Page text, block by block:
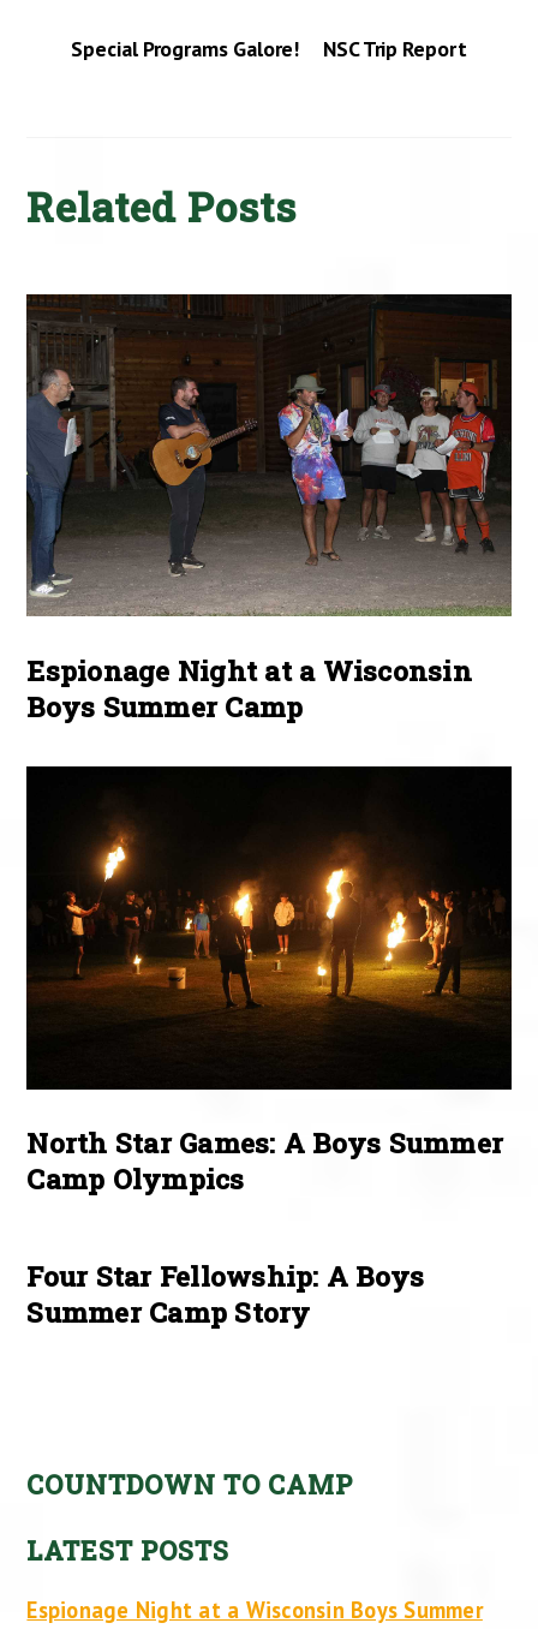
Special Programs Galore! NSC Trip Report
Related Posts
Espionage Night at a Wisconsin
Boys Summer Camp
North Star Games: A Boys Summer
Camp Olympics
Four Star Fellowship: A Boys
Summer Camp Story
COUNTDOWN TO CAMP
LATEST POSTS
Espionage Night at a Wisconsin Boys Summer